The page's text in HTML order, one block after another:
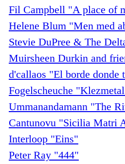
Fil Campbell "A place of
Helene Blum "Men med
Stevie DuPree & The
Muirsheen Durkin and
d'callaos "El borde donde
Fogelscheuche
Ummanandamann "The
Cantunovu "Sicilia Matri
Interloop "Eins"
Peter Ray "444"